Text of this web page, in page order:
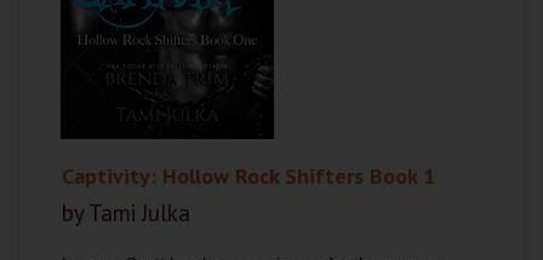
Captivity: Hollow Rock Shifters Book 1
by Tami Julka